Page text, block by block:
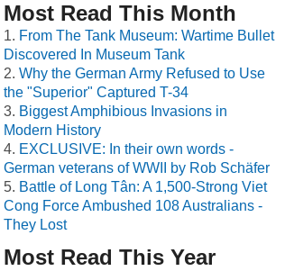
Most Read This Month
From The Tank Museum: Wartime Bullet
Discovered In Museum Tank
Why the German Army Refused to Use
the "Superior" Captured T-34
Biggest Amphibious Invasions in
Modern History
EXCLUSIVE: In their own words -
German veterans of WWII by Rob Schäfer
Battle of Long Tân: A 1,500-Strong Viet
Cong Force Ambushed 108 Australians -
They Lost
Most Read This Year